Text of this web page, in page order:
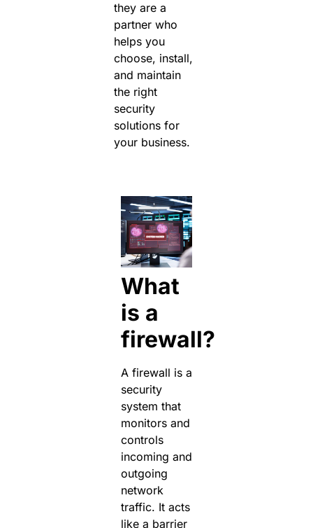
they are a
partner who
helps you
choose, install,
and maintain
the right
security
solutions for
your business.
What
is a
firewall?
A firewall is a
security
system that
monitors and
controls
incoming and
outgoing
network
traffic. It acts
like a barrier